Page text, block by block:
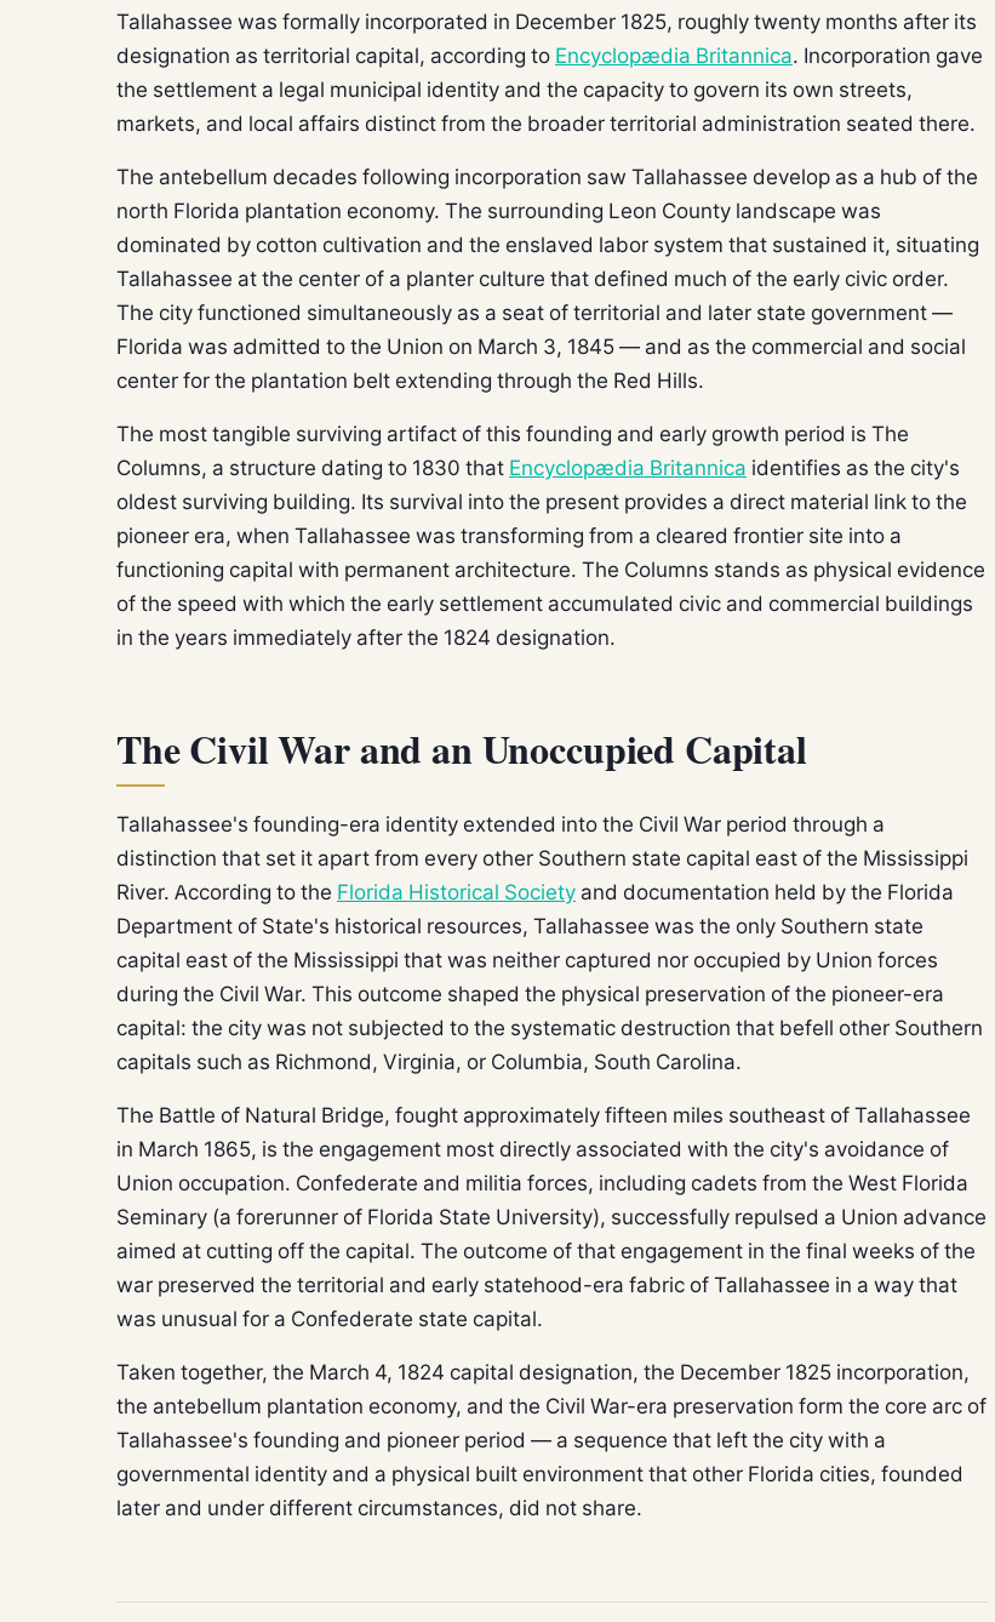
Tallahassee was formally incorporated in December 1825, roughly twenty months after its
designation as territorial capital, according to Encyclopædia Britannica. Incorporation gave
the settlement a legal municipal identity and the capacity to govern its own streets,
markets, and local affairs distinct from the broader territorial administration seated there.
The antebellum decades following incorporation saw Tallahassee develop as a hub of the
north Florida plantation economy. The surrounding Leon County landscape was
dominated by cotton cultivation and the enslaved labor system that sustained it, situating
Tallahassee at the center of a planter culture that defined much of the early civic order.
The city functioned simultaneously as a seat of territorial and later state government —
Florida was admitted to the Union on March 3, 1845 — and as the commercial and social
center for the plantation belt extending through the Red Hills.
The most tangible surviving artifact of this founding and early growth period is The
Columns, a structure dating to 1830 that Encyclopædia Britannica identifies as the city's
oldest surviving building. Its survival into the present provides a direct material link to the
pioneer era, when Tallahassee was transforming from a cleared frontier site into a
functioning capital with permanent architecture. The Columns stands as physical evidence
of the speed with which the early settlement accumulated civic and commercial buildings
in the years immediately after the 1824 designation.
The Civil War and an Unoccupied Capital
Tallahassee's founding-era identity extended into the Civil War period through a
distinction that set it apart from every other Southern state capital east of the Mississippi
River. According to the Florida Historical Society and documentation held by the Florida
Department of State's historical resources, Tallahassee was the only Southern state
capital east of the Mississippi that was neither captured nor occupied by Union forces
during the Civil War. This outcome shaped the physical preservation of the pioneer-era
capital: the city was not subjected to the systematic destruction that befell other Southern
capitals such as Richmond, Virginia, or Columbia, South Carolina.
The Battle of Natural Bridge, fought approximately fifteen miles southeast of Tallahassee
in March 1865, is the engagement most directly associated with the city's avoidance of
Union occupation. Confederate and militia forces, including cadets from the West Florida
Seminary (a forerunner of Florida State University), successfully repulsed a Union advance
aimed at cutting off the capital. The outcome of that engagement in the final weeks of the
war preserved the territorial and early statehood-era fabric of Tallahassee in a way that
was unusual for a Confederate state capital.
Taken together, the March 4, 1824 capital designation, the December 1825 incorporation,
the antebellum plantation economy, and the Civil War-era preservation form the core arc of
Tallahassee's founding and pioneer period — a sequence that left the city with a
governmental identity and a physical built environment that other Florida cities, founded
later and under different circumstances, did not share.